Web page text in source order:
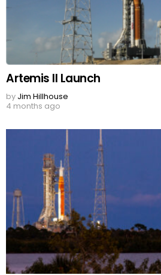
Artemis II Launch
by Jim Hillhouse
4 months ago